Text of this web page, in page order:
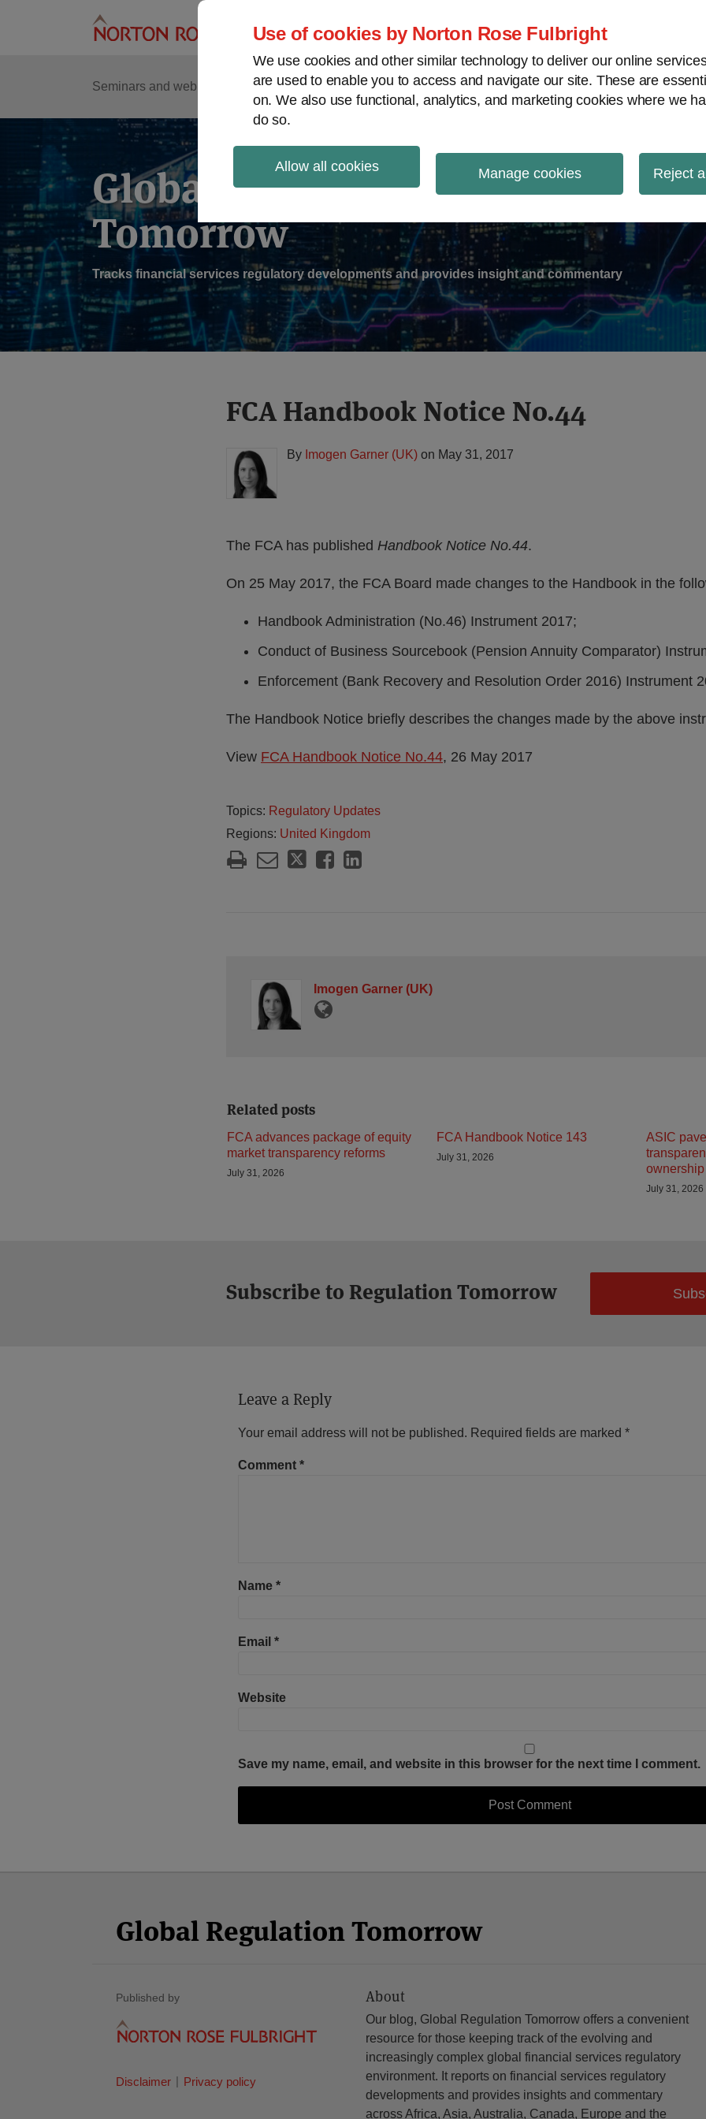
Use of cookies by Norton Rose Fulbright
We use cookies and other similar technology to deliver our online
are used to enable you to access and navigate our site. These are
on. We also use functional, analytics, and marketing cookies where we
do so.
Allow all cookies Manage cookies Reject
Seminars and webinars Podcasts Regions
Sub-
Menu
Global Regulation
Tomorrow
Tracks financial services regulatory developments and provides insight and commentary
FCA Handbook Notice No.44
By Imogen Garner (UK) on May 31, 2017
The FCA has published Handbook Notice No.44.
On 25 May 2017, the FCA Board made changes to the Handbook in the
Handbook Administration (No.46) Instrument 2017;
Conduct of Business Sourcebook (Pension Annuity Comparator)
Enforcement (Bank Recovery and Resolution Order 2016) Instrument
The Handbook Notice briefly describes the changes made by the above
View FCA Handbook Notice No.44, 26 May 2017
Topics: Regulatory Updates
Regions: United Kingdom
Print:
Email
this
post
Tweet
this
post
Like
this
post
Share
this
post
on
LinkedIn
Imogen Garner (UK)
Read
more
about
Imogen
Garner
Related posts
FCA advances package of equity
market transparency reforms
July 31, 2026
FCA Handbook Notice 143
July 31, 2026
ASIC
ownership
July 31, 2026
Subscribe to Regulation Tomorrow
Leave a Reply
Your email address will not be published. Required fields are marked *
Comment *
Name *
Email *
Website
Save my name, email, and website in this browser for the next time I comment.
Global Regulation Tomorrow
Published by
Disclaimer Privacy policy
About
Our blog, Global Regulation Tomorrow offers a convenient
resource for those keeping track of the evolving and
increasingly complex global financial services regulatory
environment. It reports on financial services regulatory
developments and provides insights and commentary
across Africa, Asia, Australia, Canada, Europe and the